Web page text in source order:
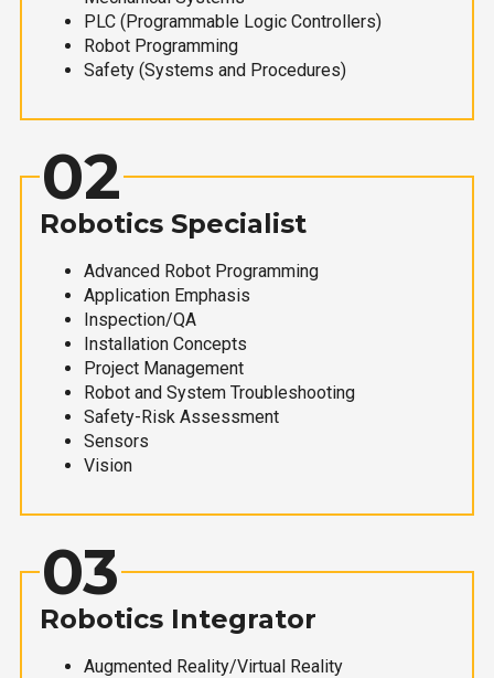
PLC (Programmable Logic Controllers)
Robot Programming
Safety (Systems and Procedures)
02
Robotics Specialist
Advanced Robot Programming
Application Emphasis
Inspection/QA
Installation Concepts
Project Management
Robot and System Troubleshooting
Safety-Risk Assessment
Sensors
Vision
03
Robotics Integrator
Augmented Reality/Virtual Reality